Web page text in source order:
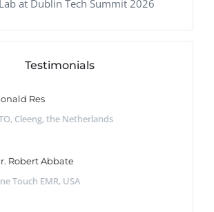
at Dublin Tech Summit 2026
Testimonials
Res
Cleeng, the Netherlands
Robert Abbate
Touch EMR, USA